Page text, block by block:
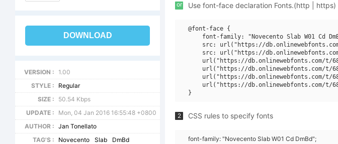
DOWNLOAD
VERSION :
1.00
STYLE :
Regular
SIZE :
50.54 Kbps
UPDATE :
Mon, 04 Jan 2016 16:55:48 +0800
AUTHOR :
Jan Tonellato
TAG'S :
Novecento Slab DmBd
or Use font-face declaration Fonts.(http | https)
@font-face {
font-family: "Novecento Slab W01 Cd
src: url("https://
src: url("https://
url("https://db.onlinewebfonts.com/t/
url("https://db.onlinewebfonts.com/t/
url("https://db.onlinewebfonts.com/t/
url("https://db.onlinewebfonts.com/t/
2 CSS rules to specify fonts
font-family: "Novecento Slab W01 Cd DmBd";